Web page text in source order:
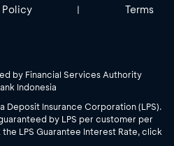
Policy | Terms
by Financial Services Authority
Indonesia
Deposit Insurance Corporation (LPS).
by LPS per customer per
the LPS Guarantee Interest Rate, click